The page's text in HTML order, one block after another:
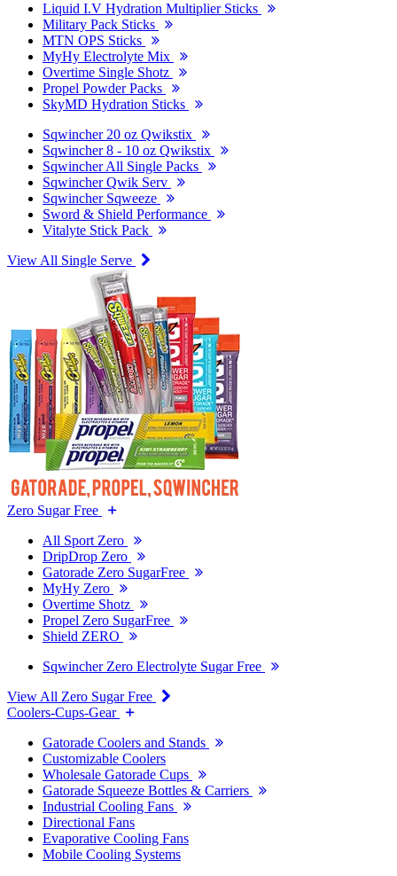
Liquid I.V Hydration Multiplier Sticks
Military Pack Sticks
MTN OPS Sticks
MyHy Electrolyte Mix
Overtime Single Shotz
Propel Powder Packs
SkyMD Hydration Sticks
Sqwincher 20 oz Qwikstix
Sqwincher 8 - 10 oz Qwikstix
Sqwincher All Single Packs
Sqwincher Qwik Serv
Sqwincher Sqweeze
Sword & Shield Performance
Vitalyte Stick Pack
View All Single Serve
Zero Sugar Free
All Sport Zero
DripDrop Zero
Gatorade Zero SugarFree
MyHy Zero
Overtime Shotz
Propel Zero SugarFree
Shield ZERO
Sqwincher Zero Electrolyte Sugar Free
View All Zero Sugar Free
Coolers-Cups-Gear
Gatorade Coolers and Stands
Customizable Coolers
Wholesale Gatorade Cups
Gatorade Squeeze Bottles & Carriers
Industrial Cooling Fans
Directional Fans
Evaporative Cooling Fans
Mobile Cooling Systems